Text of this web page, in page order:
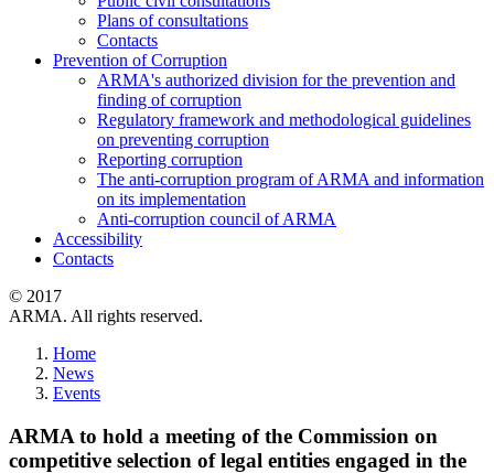
Plans of consultations
Contacts
Prevention of Corruption
ARMA's authorized division for the prevention and
finding of corruption
Regulatory framework and methodological guidelines
on preventing corruption
Reporting corruption
The anti-corruption program of ARMA and information
on its implementation
Anti-corruption council of ARMA
Accessibility
Contacts
© 2017
ARMA. All rights reserved.
Home
News
Events
ARMA to hold a meeting of the Commission on
competitive selection of legal entities engaged in the